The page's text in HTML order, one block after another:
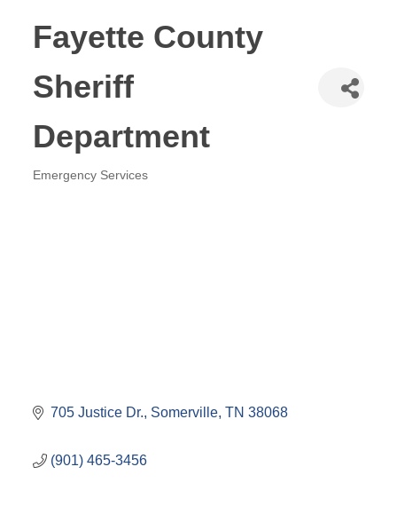
Fayette County
Sheriff
Department
Emergency Services
705 Justice Dr. Somerville TN 38068
(901) 465-3456